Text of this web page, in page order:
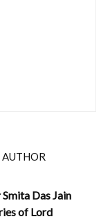
Das Jain
of Lord